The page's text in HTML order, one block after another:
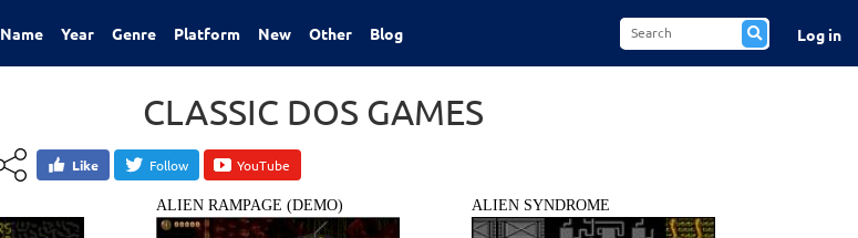
Name Year Genre Platform New Other Blog Log in
CLASSIC DOS GAMES
Like Follow YouTube
ALIEN RAMPAGE (DEMO) ALIEN SYNDROME